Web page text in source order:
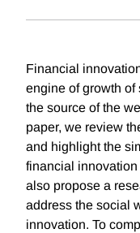
Financial
engine of growth of
the source of the
paper, we review
and highlight the
financial
also propose a
address the social
innovation. To